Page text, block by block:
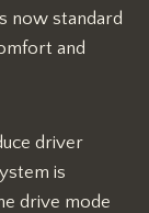
now standard
and
driver
is
drive mode